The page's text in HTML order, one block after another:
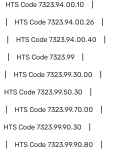
HTS Code7323.94.00.10
HTS Code7323.94.00.26
HTS Code7323.94.00.40
HTS Code7323.99
HTS Code7323.99.30.00
HTS Code7323.99.50.30
HTS Code7323.99.70.00
HTS Code7323.99.90.30
HTS Code7323.99.90.80